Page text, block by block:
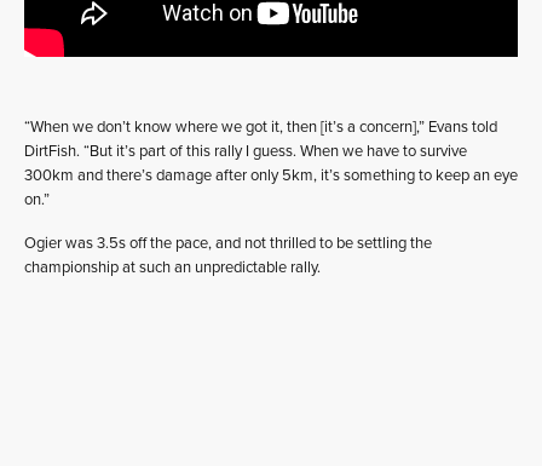
“When we don’t know where we got it, then [it’s a concern],” Evans told
DirtFish. “But it’s part of this rally I guess. When we have to survive
300km and there’s damage after only 5km, it’s something to keep an eye
on.”
Ogier was 3.5s off the pace, and not thrilled to be settling the
championship at such an unpredictable rally.